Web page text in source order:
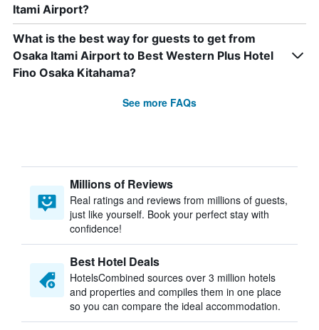
Itami Airport?
What is the best way for guests to get from
Osaka Itami Airport to Best Western Plus Hotel
Fino Osaka Kitahama?
See more FAQs
Millions of Reviews
Real ratings and reviews from millions of guests,
just like yourself. Book your perfect stay with
confidence!
Best Hotel Deals
HotelsCombined sources over 3 million hotels
and properties and compiles them in one place
so you can compare the ideal accommodation.